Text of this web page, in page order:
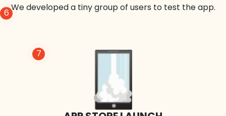
7
6We developed a tiny group of users to test the app.